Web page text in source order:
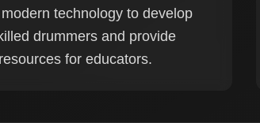
technology to develop
drummers and provide
for educators.